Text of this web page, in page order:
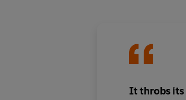
It throbs